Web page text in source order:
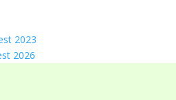
2023
2026